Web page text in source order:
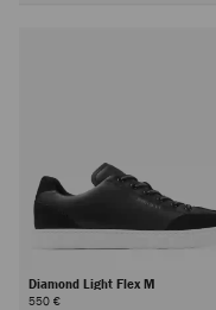
Diamond Light Flex M
550 €